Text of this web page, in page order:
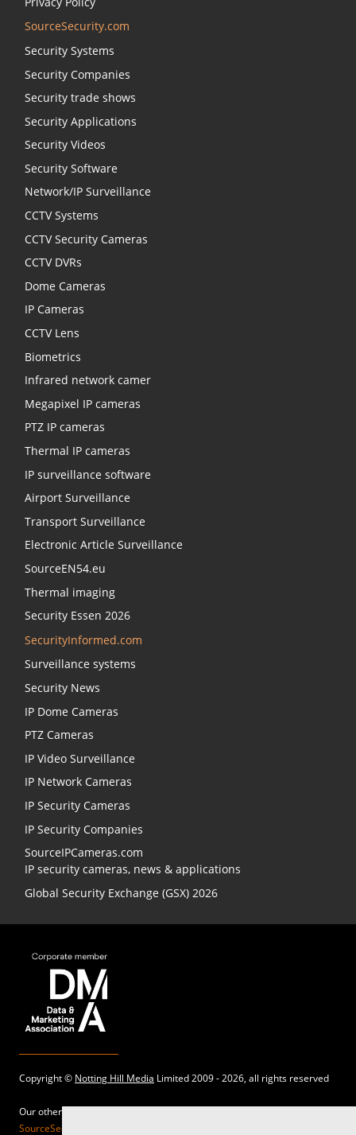
SourceSecurity.com
Security Systems
Security Companies
Security trade shows
Security Applications
Security Videos
Security Software
Network/IP Surveillance
CCTV Systems
CCTV Security Cameras
CCTV DVRs
Dome Cameras
IP Cameras
CCTV Lens
Biometrics
Infrared network camer
Megapixel IP cameras
PTZ IP cameras
Thermal IP cameras
IP surveillance software
Airport Surveillance
Transport Surveillance
Electronic Article Surveillance
SourceEN54.eu
Thermal imaging
Security Essen 2026
SecurityInformed.com
Surveillance systems
Security News
IP Dome Cameras
PTZ Cameras
IP Video Surveillance
IP Network Cameras
IP Security Cameras
IP Security Companies
SourceIPCameras.com
IP security cameras, news & applications
Global Security Exchange (GSX) 2026
Copyright © Notting Hill Media Limited 2009 - 2026, all rights reserved
Our other sites:
SourceSecurity.com |